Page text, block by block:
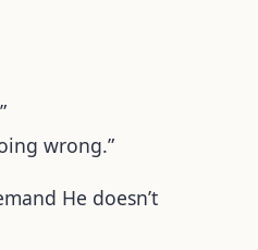
wrong.”
He doesn’t